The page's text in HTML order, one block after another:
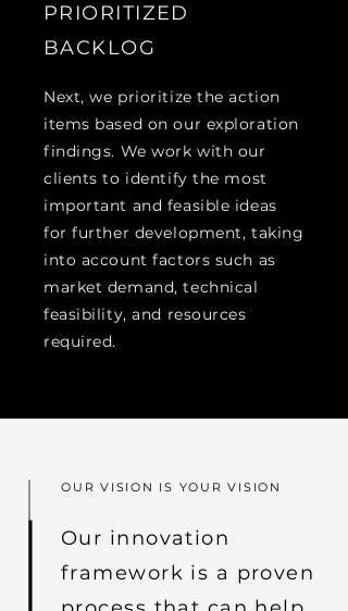
PRIORITIZED
BACKLOG
Next, we prioritize the action
items based on our exploration
findings. We work with our
clients to identify the most
important and feasible ideas
for further development, taking
into account factors such as
market demand, technical
feasibility, and resources
required.
OUR VISION IS YOUR VISION
Our innovation
framework is a proven